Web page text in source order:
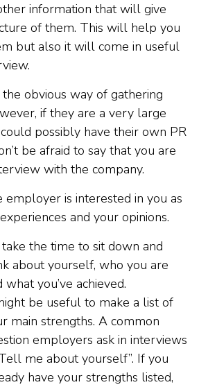
information that will give
of them. This will help you
but also it will come in useful
obvious way of gathering
if they are a very large
possibly have their own PR
be afraid to say that you are
with the company.
employer is interested in you as
and your opinions.
the time to sit down and
about yourself, who you are
what you’ve achieved.
be useful to make a list of
main strengths. A common
employers ask in interviews
me about yourself”. If you
have your strengths listed,